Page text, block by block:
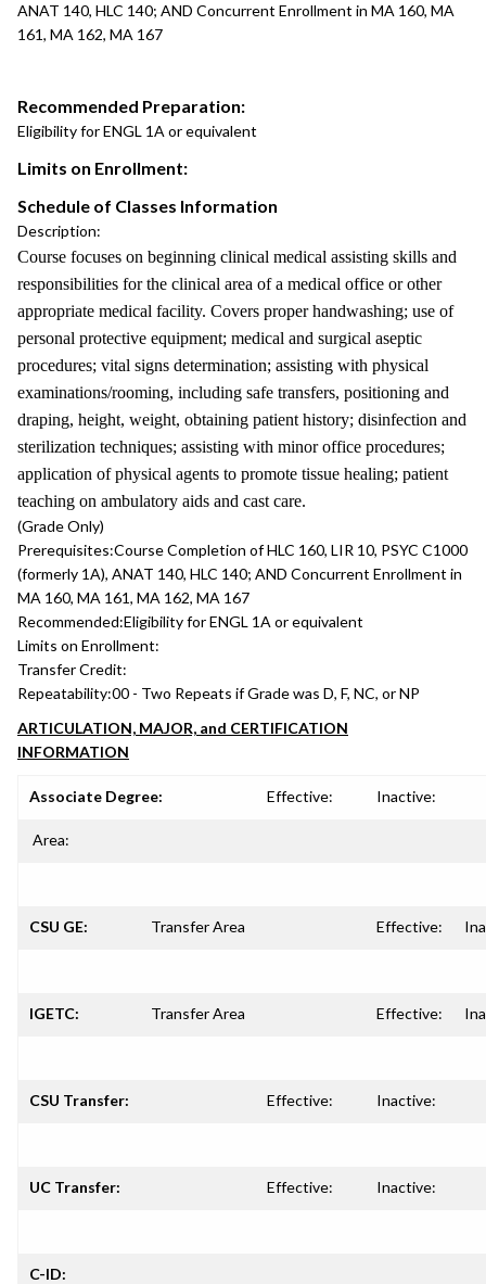
ANAT 140, HLC 140; AND Concurrent Enrollment in MA 160, MA
161, MA 162, MA 167
Recommended Preparation:
Eligibility for ENGL 1A or equivalent
Limits on Enrollment:
Schedule of Classes Information
Description:
Course focuses on beginning clinical medical assisting skills and
responsibilities for the clinical area of a medical office or other
appropriate medical facility. Covers proper handwashing; use of
personal protective equipment; medical and surgical aseptic
procedures; vital signs determination; assisting with physical
examinations/rooming, including safe transfers, positioning and
draping, height, weight, obtaining patient history; disinfection and
sterilization techniques; assisting with minor office procedures;
application of physical agents to promote tissue healing; patient
teaching on ambulatory aids and cast care.
(Grade Only)
Prerequisites:Course Completion of HLC 160, LIR 10, PSYC C1000
(formerly 1A), ANAT 140, HLC 140; AND Concurrent Enrollment in
MA 160, MA 161, MA 162, MA 167
Recommended:Eligibility for ENGL 1A or equivalent
Limits on Enrollment:
Transfer Credit:
Repeatability:00 - Two Repeats if Grade was D, F, NC, or NP
ARTICULATION, MAJOR, and CERTIFICATION
INFORMATION
Associate Degree: Effective: Inactive:
Area:
CSU GE: Transfer Area Effective:
IGETC: Transfer Area Effective:
CSU Transfer: Effective: Inactive:
UC Transfer: Effective: Inactive:
C-ID: